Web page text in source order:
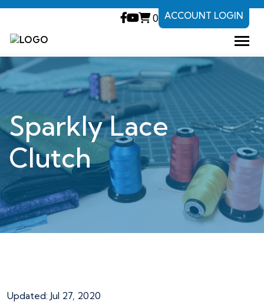
0 ACCOUNT LOGIN
Sparkly Lace
Clutch
Updated: Jul 27, 2020